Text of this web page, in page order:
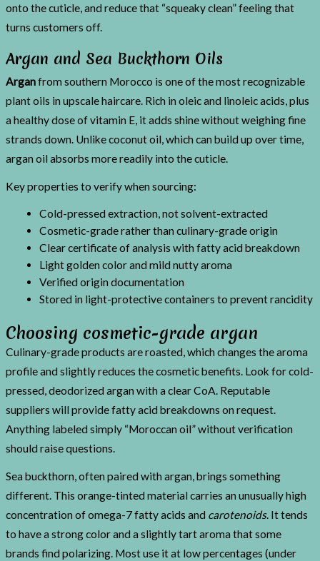
onto the cuticle, and reduce that “squeaky clean” feeling that
turns customers off.
Argan and Sea Buckthorn Oils
Arganfrom southern Morocco is one of the most recognizable
plant oils in upscale haircare. Rich in oleic and linoleic acids, plus
a healthy dose of vitamin E, it adds shine without weighing fine
strands down. Unlike coconut oil, which can build up over time,
argan oil absorbs more readily into the cuticle.
Key properties to verify when sourcing:
Cold-pressed extraction, not solvent-extracted
Cosmetic-grade rather than culinary-grade origin
Clear certificate of analysis with fatty acid breakdown
Light golden color and mild nutty aroma
Verified origin documentation
Stored in light-protective containers to prevent rancidity
Choosing cosmetic-grade argan
Culinary-grade products are roasted, which changes the aroma
profile and slightly reduces the cosmetic benefits. Look for cold-
pressed, deodorized argan with a clear CoA. Reputable
suppliers will provide fatty acid breakdowns on request.
Anything labeled simply “Moroccan oil” without verification
should raise questions.
Sea buckthorn, often paired with argan, brings something
different. This orange-tinted material carries an unusually high
concentration of omega-7 fatty acids and carotenoids. It tends
to have a strong color and a slightly tart aroma that some
brands find polarizing. Most use it at low percentages (under